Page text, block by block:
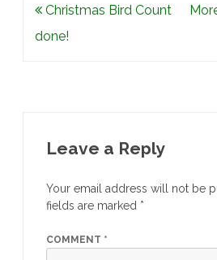
Post
navigation
Christmas Bird Count
done!
Leave a Reply
Your email address will not be
fields are marked *
COMMENT *